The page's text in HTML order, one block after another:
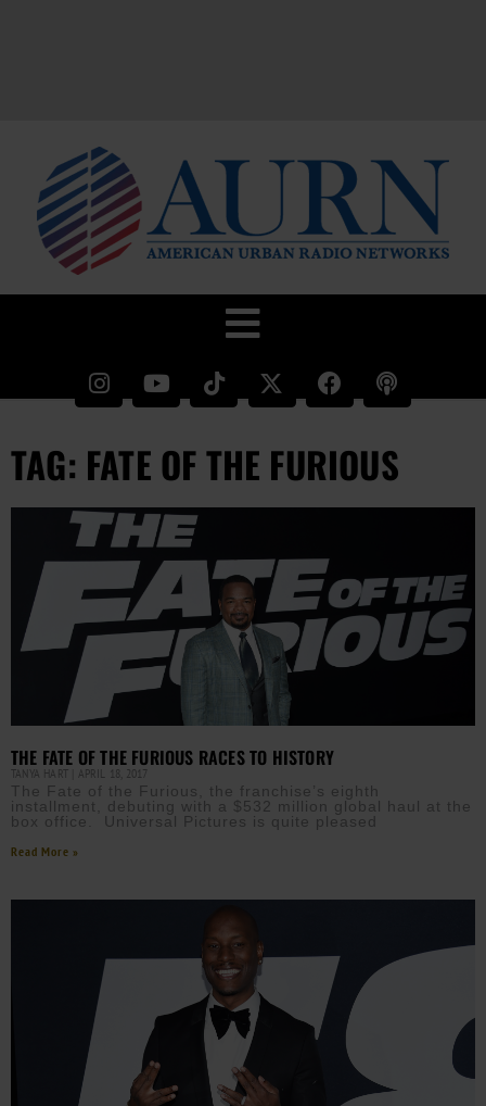
TAG: FATE OF THE FURIOUS
THE FATE OF THE FURIOUS RACES TO HISTORY
TANYA HART APRIL 18, 2017
The Fate of the Furious, the franchise’s eighth
installment, debuting with a $532 million global haul at the
box office. Universal Pictures is quite pleased
Read More »